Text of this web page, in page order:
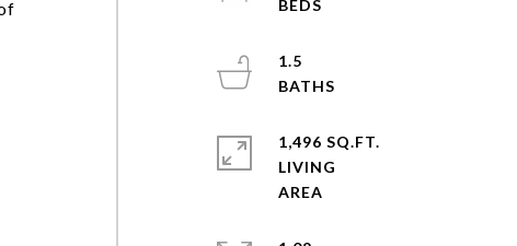
1.5
1,496 SQ.FT.
LIVING